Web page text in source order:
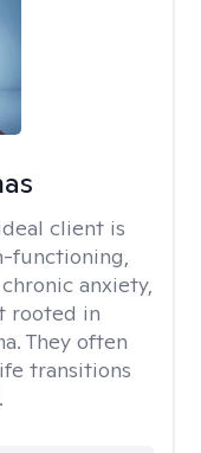
client is
functioning,
anxiety,
rooted in
They often
transitions